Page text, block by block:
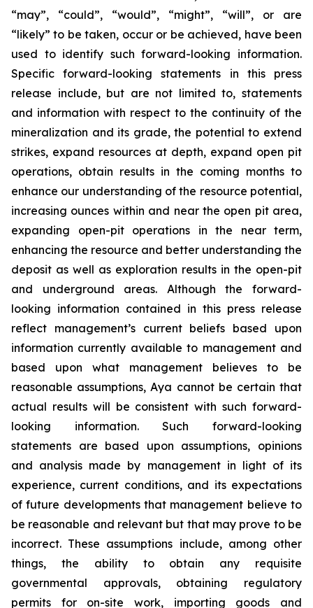
“may”, “could”, “would”, “might”, “will”, or are
“likely” to be taken, occur or be achieved, have been
used to identify such forward-looking information.
Specific forward-looking statements in this press
release include, but are not limited to, statements
and information with respect to the continuity of the
mineralization and its grade, the potential to extend
strikes, expand resources at depth, expand open pit
operations, obtain results in the coming months to
enhance our understanding of the resource potential,
increasing ounces within and near the open pit area,
expanding open-pit operations in the near term,
enhancing the resource and better understanding the
deposit as well as exploration results in the open-pit
and underground areas. Although the forward-
looking information contained in this press release
reflect management’s current beliefs based upon
information currently available to management and
based upon what management believes to be
reasonable assumptions, Aya cannot be certain that
actual results will be consistent with such forward-
looking information. Such forward-looking
statements are based upon assumptions, opinions
and analysis made by management in light of its
experience, current conditions, and its expectations
of future developments that management believe to
be reasonable and relevant but that may prove to be
incorrect. These assumptions include, among other
things, the ability to obtain any requisite
governmental approvals, obtaining regulatory
permits for on-site work, importing goods and